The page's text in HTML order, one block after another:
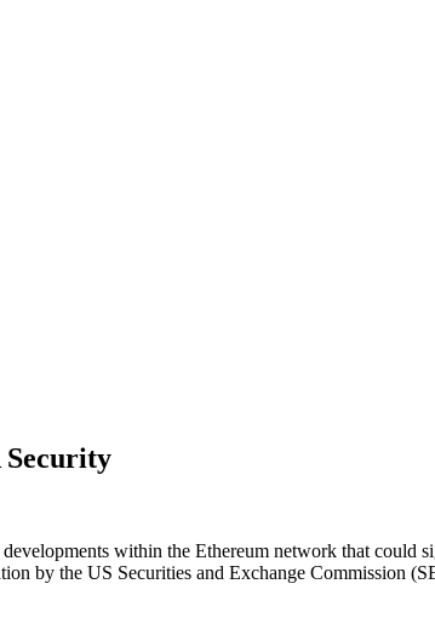
Security
within the Ethereum network that
by the US Securities and Exchange Commission